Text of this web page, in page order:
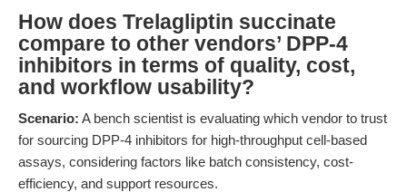
How does Trelagliptin succinate
compare to other vendors’ DPP-4
inhibitors in terms of quality, cost,
and workflow usability?
Scenario: A bench scientist is evaluating which vendor to trust
for sourcing DPP-4 inhibitors for high-throughput cell-based
assays, considering factors like batch consistency, cost-
efficiency, and support resources.